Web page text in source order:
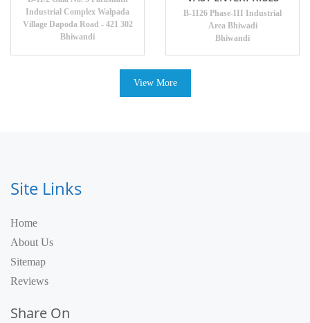
Industrial Complex Walpada
Village Dapoda Road - 421 302
Bhiwandi
B-1126 Phase-III Industrial
Area Bhiwadi
Bhiwandi
View More
Site Links
Home
About Us
Sitemap
Reviews
Share On